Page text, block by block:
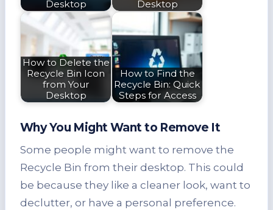
Desktop Desktop
How to Delete the
Recycle Bin Icon
from Your
Desktop
How to Find the
Recycle Bin: Quick
Steps for Access
Why You Might Want to Remove It
Some people might want to remove the
Recycle Bin from their desktop. This could
be because they like a cleaner look, want to
declutter, or have a personal preference.